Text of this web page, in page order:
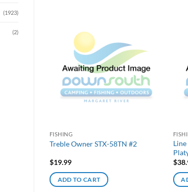
(1923)
(2)
FISHING
Treble Owner STX-58TN #2
$19.99
ADD TO CART
$